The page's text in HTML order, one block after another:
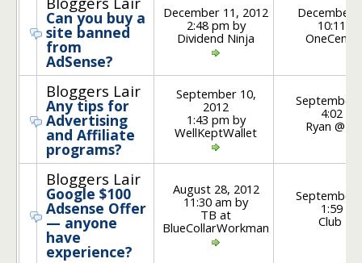
Can you buy a
site banned
from
AdSense?
December 11, 2012
2:48 pm by
Dividend Ninja
December
10:11
Bloggers Lair
Any tips for
Advertising
and Affiliate
programs?
September 10,
2012
1:43 pm by
WellKeptWallet
September
4:02
Ryan @
Bloggers Lair
Google $100
Adsense Offer
— anyone
have
experience?
August 28, 2012
11:30 am by
TB at
BlueCollarWorkman
September
1:59
Club